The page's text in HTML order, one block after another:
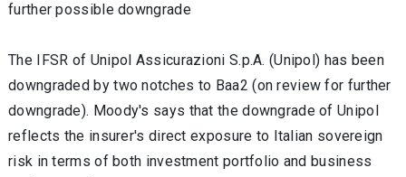
further possible downgrade
The IFSR of Unipol Assicurazioni S.p.A. (Unipol) has been
downgraded by two notches to Baa2 (on review for further
downgrade). Moody's says that the downgrade of Unipol
reflects the insurer's direct exposure to Italian sovereign
risk in terms of both investment portfolio and business